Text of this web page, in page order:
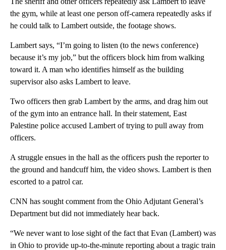
the gym, while at least one person off-camera repeatedly asks if
he could talk to Lambert outside, the footage shows.
Lambert says, “I’m going to listen (to the news conference)
because it’s my job,” but the officers block him from walking
toward it. A man who identifies himself as the building
supervisor also asks Lambert to leave.
Two officers then grab Lambert by the arms, and drag him out
of the gym into an entrance hall. In their statement, East
Palestine police accused Lambert of trying to pull away from
officers.
A struggle ensues in the hall as the officers push the reporter to
the ground and handcuff him, the video shows. Lambert is then
escorted to a patrol car.
CNN has sought comment from the Ohio Adjutant General’s
Department but did not immediately hear back.
“We never want to lose sight of the fact that Evan (Lambert) was
in Ohio to provide up-to-the-minute reporting about a tragic train